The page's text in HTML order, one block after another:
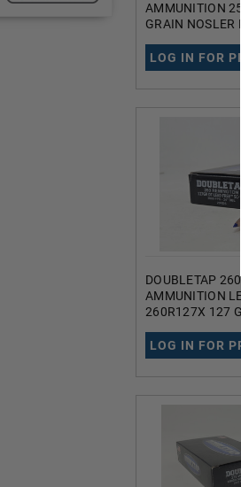
AMMUNITION
GRAIN NOSLER
JACKETED
ROUNDS
LOG IN FOR
DOUBLETAP
AMMUNITION
260R127X 127
POINT 20
LOG IN FOR